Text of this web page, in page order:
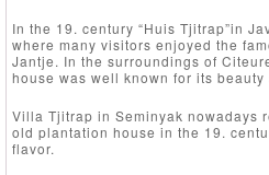
In the 19. century “Huis Tjitrap”in
where many visitors enjoyed the
Jantje. In the surroundings of
house was well known for its
Villa Tjitrap in Seminyak nowadays
old plantation house in the 19.
flavor.